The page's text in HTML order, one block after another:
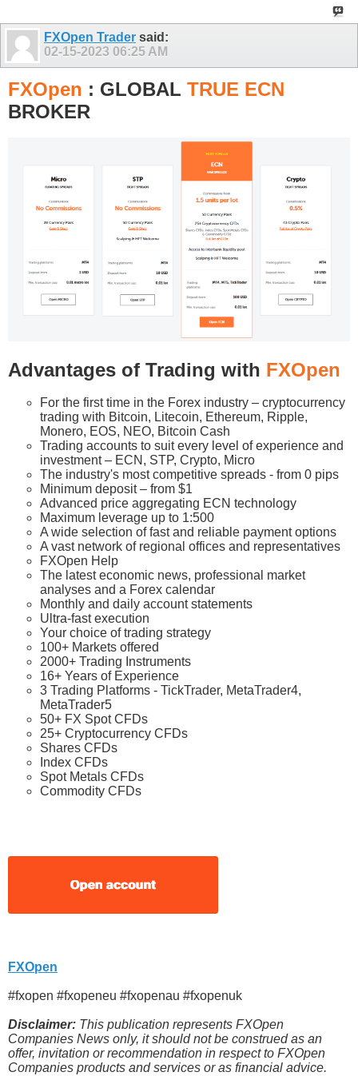
FXOpen Trader said:
02-15-2023 06:25 AM
FXOpen : GLOBAL TRUE ECN
BROKER
Advantages of Trading with FXOpen
For the first time in the Forex industry – cryptocurrency
trading with Bitcoin, Litecoin, Ethereum, Ripple,
Monero, EOS, NEO, Bitcoin Cash
Trading accounts to suit every level of experience and
investment – ECN, STP, Crypto, Micro
The industry's most competitive spreads - from 0 pips
Minimum deposit – from $1
Advanced price aggregating ECN technology
Maximum leverage up to 1:500
A wide selection of fast and reliable payment options
A vast network of regional offices and representatives
FXOpen Help
The latest economic news, professional market
analyses and a Forex calendar
Monthly and daily account statements
Ultra-fast execution
Your choice of trading strategy
100+ Markets offered
2000+ Trading Instruments
16+ Years of Experience
3 Trading Platforms - TickTrader, MetaTrader4,
MetaTrader5
50+ FX Spot CFDs
25+ Cryptocurrency CFDs
Shares CFDs
Index CFDs
Spot Metals CFDs
Commodity CFDs
FXOpen
#fxopen #fxopeneu #fxopenau #fxopenuk
Disclaimer: This publication represents FXOpen
Companies News only, it should not be construed as an
offer, invitation or recommendation in respect to FXOpen
Companies products and services or as financial advice.